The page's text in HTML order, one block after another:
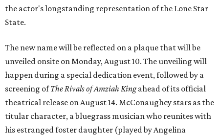
the actor's longstanding representation of the Lone Star
State.
The new name will be reflected on a plaque that will be
unveiled onsite on Monday, August 10. The unveiling will
happen during a special dedication event, followed by a
screening ofThe Rivals of Amziah Kingahead of its official
theatrical release on August 14. McConaughey stars as the
titular character, a bluegrass musician who reunites with
his estranged foster daughter (played by Angelina